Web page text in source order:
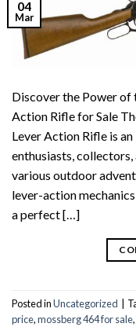
04
Mar
Discover the Power of
Action Rifle for Sale
Lever Action Rifle is
enthusiasts,
various outdoor
lever-action
a perfect […]
Posted inUncategorized
price,mossberg 464 for sale,